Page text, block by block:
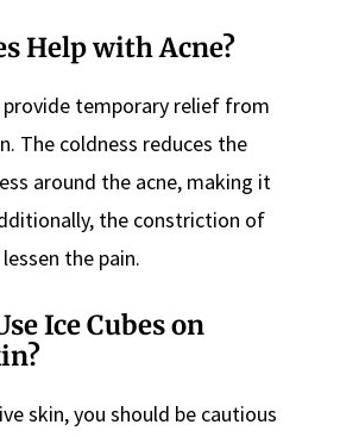
Help with Acne?
provide temporary relief from
The coldness reduces the
around the acne, making it
the constriction of
the pain.
Ice Cubes on
skin, you should be cautious